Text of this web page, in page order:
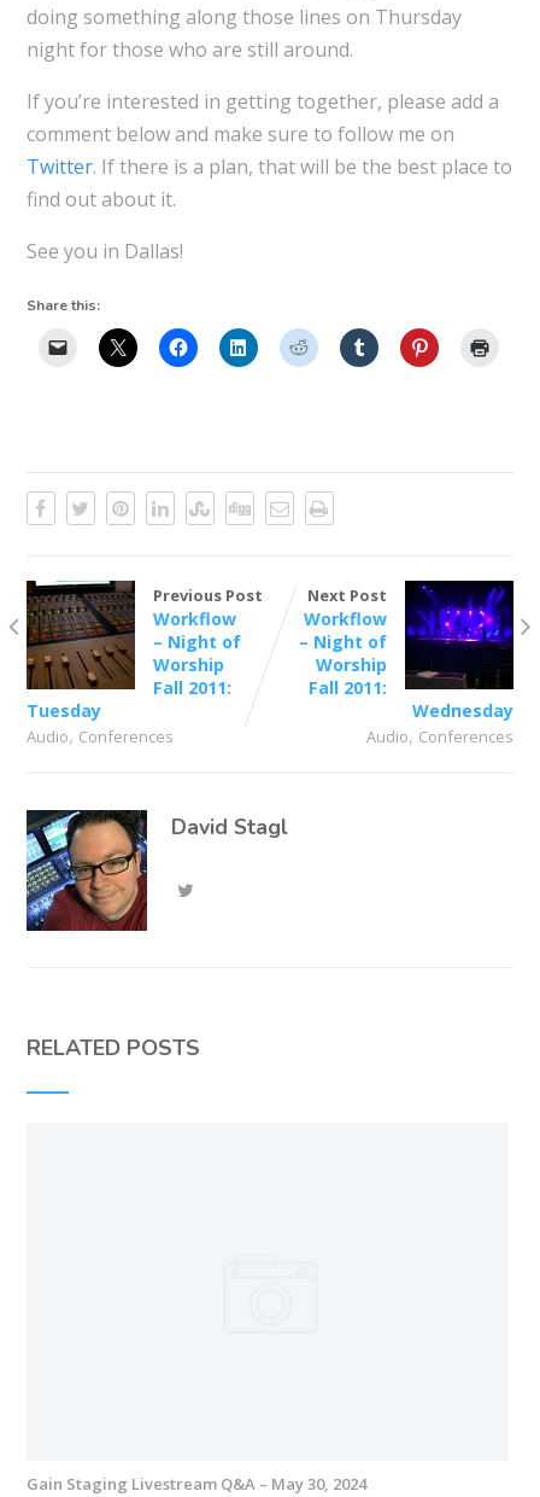
doing something along those lines on Thursday
night for those who are still around.
If you’re interested in getting together, please add a
comment below and make sure to follow me on
Twitter. If there is a plan, that will be the best place to
find out about it.
See you in Dallas!
Share this:
Previous Post
Workflow
– Night of
Worship
Fall 2011:
Tuesday
Audio, Conferences
Next Post
Workflow
– Night of
Worship
Fall 2011:
Wednesday
Audio, Conferences
David Stagl
RELATED POSTS
Gain Staging Livestream Q&A – May 30, 2024